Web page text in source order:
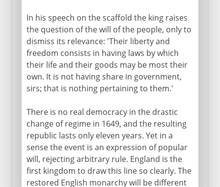
In his speech on the scaffold the king raises
the question of the will of the people, only to
dismiss its relevance: 'Their liberty and
freedom consists in having laws by which
their life and their goods may be most their
own. It is not having share in government,
sirs; that is nothing pertaining to them.'
There is no real democracy in the drastic
change of regime in 1649, and the resulting
republic lasts only eleven years. Yet in a
sense the event is an expression of popular
will, rejecting arbitrary rule. England is the
first kingdom to draw this line so clearly. The
restored English monarchy will be different